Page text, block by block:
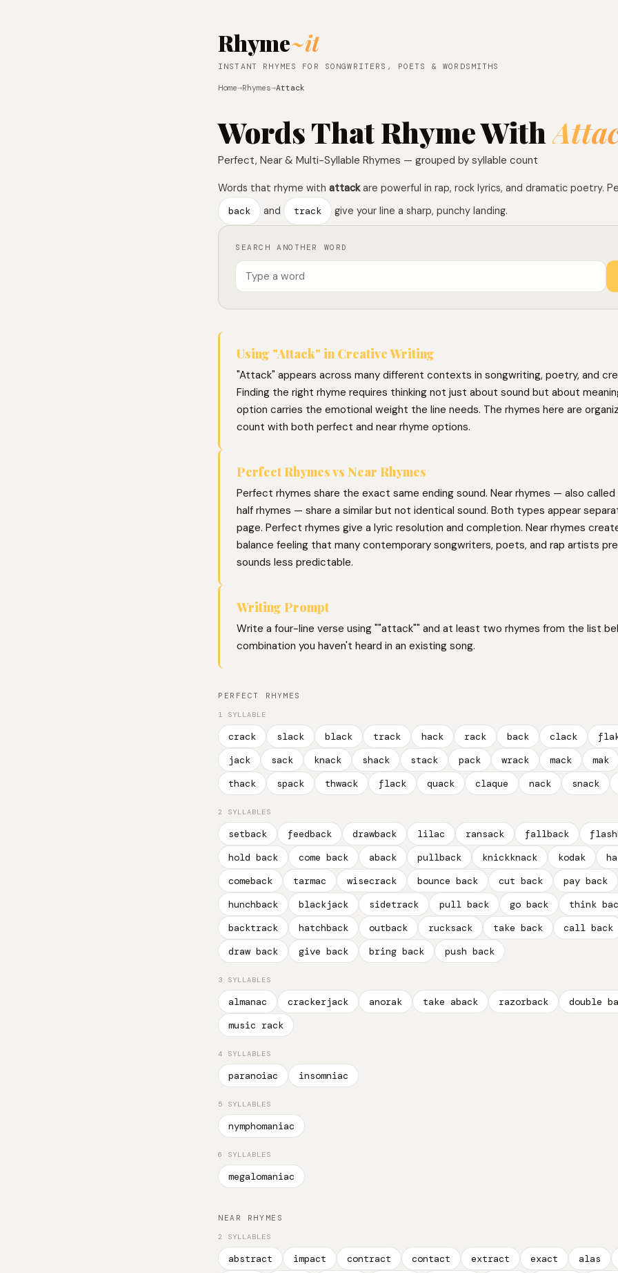
Rhyme~it
INSTANT RHYMES FOR SONGWRITERS, POETS & WORDSMITHS
Home→Rhymes→Attack
Words That Rhyme With
Perfect, Near & Multi-Syllable Rhymes — grouped by syllable count
Words that rhyme with attackare powerful in rap, rock lyrics, and dramatic poetry.
back
and track give your line a sharp, punchy landing.
SEARCH ANOTHER WORD
Using "Attack" in Creative Writing
"Attack" appears across many different contexts in songwriting, poetry, and
Finding the right rhyme requires thinking not just about sound but about
option carries the emotional weight the line needs. The rhymes here are
count with both perfect and near rhyme options.
Perfect Rhymes vs Near Rhymes
Perfect rhymes share the exact same ending sound. Near rhymes — also
half rhymes — share a similar but not identical sound. Both types appear
page. Perfect rhymes give a lyric resolution and completion. Near rhymes
balance feeling that many contemporary songwriters, poets, and rap artists
sounds less predictable.
Writing Prompt
Write a four-line verse using ""attack"" and at least two rhymes from the list
combination you haven't heard in an existing song.
PERFECT RHYMES
1 SYLLABLE
crack slack black track hack rack back clack
jack
sack knack shack stack pack wrack mack
mak
thack
spack thwack flack quack claque nack snack
2 SYLLABLES
setback feedback drawback lilac ransack fallback
hold back
come back aback pullback knickknack kodak
comeback
tarmac wisecrack bounce back cut back
pay back
hunchback
blackjack sidetrack pull back go back
think
backtrack
hatchback outback rucksack take back
call back
draw back
give back bring back push back
3 SYLLABLES
almanac crackerjack anorak take aback razorback
double
music rack
4 SYLLABLES
paranoiac insomniac
5 SYLLABLES
nymphomaniac
6 SYLLABLES
megalomaniac
NEAR RHYMES
2 SYLLABLES
abstract impact contract contact extract exact
alas